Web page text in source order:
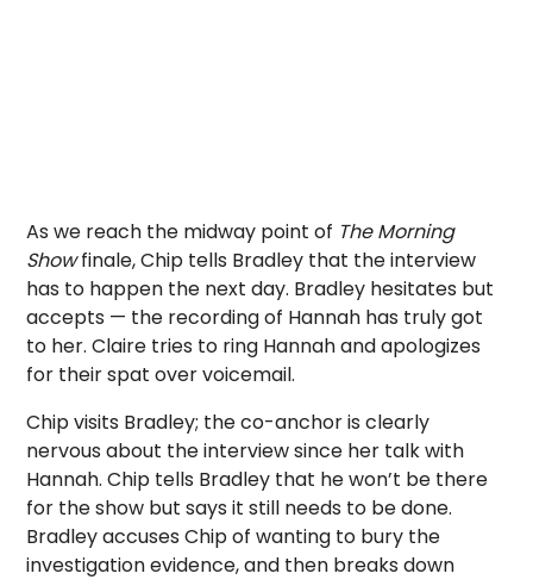
As we reach the midway point of The Morning
Showfinale, Chip tells Bradley that the interview
has to happen the next day. Bradley hesitates but
accepts — the recording of Hannah has truly got
to her. Claire tries to ring Hannah and apologizes
for their spat over voicemail.
Chip visits Bradley; the co-anchor is clearly
nervous about the interview since her talk with
Hannah. Chip tells Bradley that he won’t be there
for the show but says it still needs to be done.
Bradley accuses Chip of wanting to bury the
investigation evidence, and then breaks down